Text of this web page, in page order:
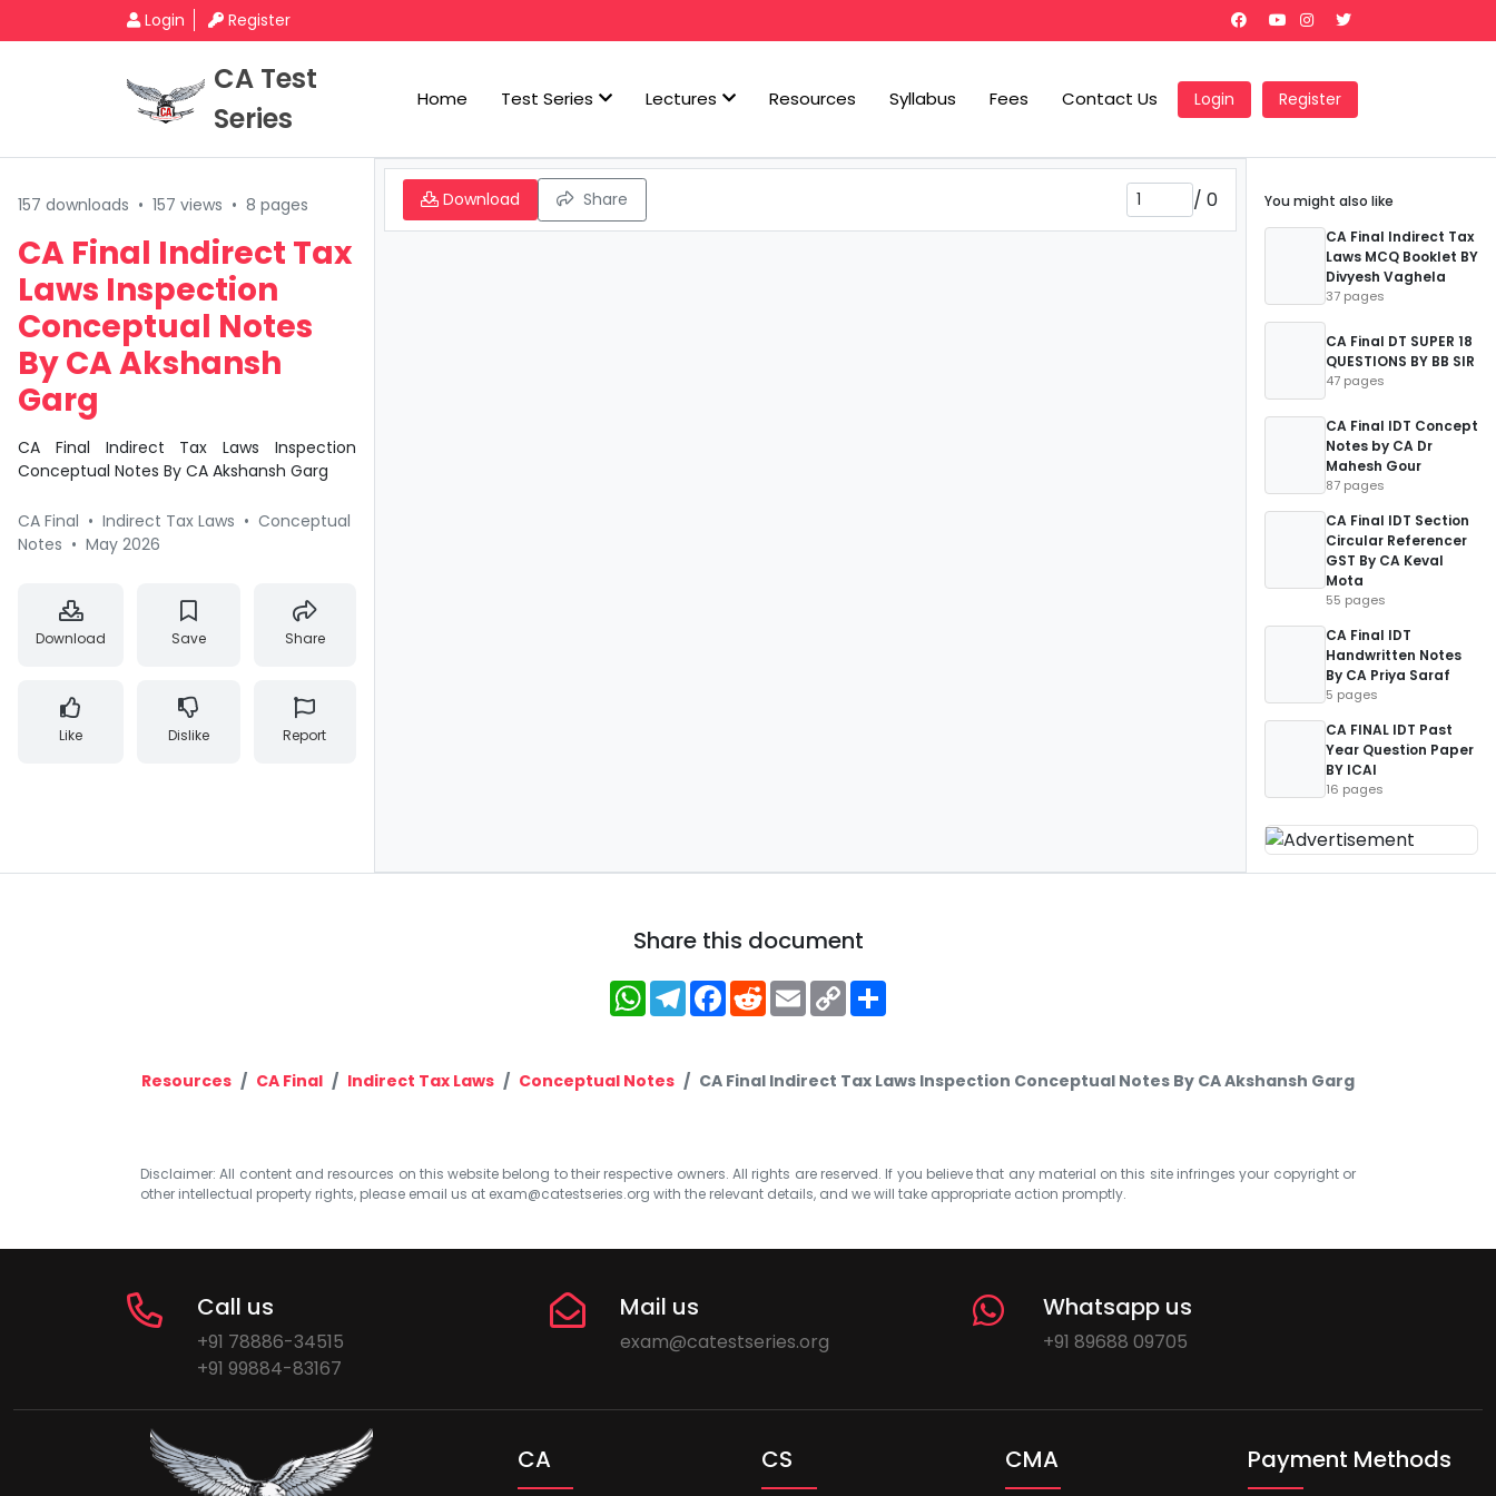
Login Register
CA Test
Series
Home Test Series Lectures Resources Syllabus Fees Contact Us Login Register
157 downloads • 157 views • 8 pages
CA Final Indirect Tax
Laws Inspection
Conceptual Notes
By CA Akshansh
Garg
CA Final Indirect Tax Laws Inspection
Conceptual Notes By CA Akshansh Garg
CA Final • Indirect Tax Laws • Conceptual
Notes • May 2026
Download Save Share
Like Dislike Report
Download Share / 0
You might also like
CA Final Indirect Tax
Laws MCQ Booklet BY
Divyesh Vaghela
37 pages
CA Final DT SUPER 18
QUESTIONS BY BB SIR
47 pages
CA Final IDT Concept
Notes by CA Dr
Mahesh Gour
87 pages
CA Final IDT Section
Circular Referencer
GST By CA Keval
Mota
55 pages
CA Final IDT
Handwritten Notes
By CA Priya Saraf
5 pages
CA FINAL IDT Past
Year Question Paper
BY ICAI
16 pages
Share this document
WhatsApp
Telegram
Facebook
RedditEmailCopy
Link
Resources CA Final Indirect Tax Laws Conceptual Notes CA Final Indirect Tax Laws Inspection Conceptual Notes By CA Akshansh Garg
Disclaimer: All content and resources on this website belong to their respective owners. All rights are reserved. If you believe that any material on this site infringes your copyright or
other intellectual property rights, please email us at exam@catestseries.org with the relevant details, and we will take appropriate action promptly.
Call us
+91 78886-34515
+91 99884-83167
Mail us
exam@catestseries.org
Whatsapp us
+91 89688 09705
CA CS CMA Payment Methods